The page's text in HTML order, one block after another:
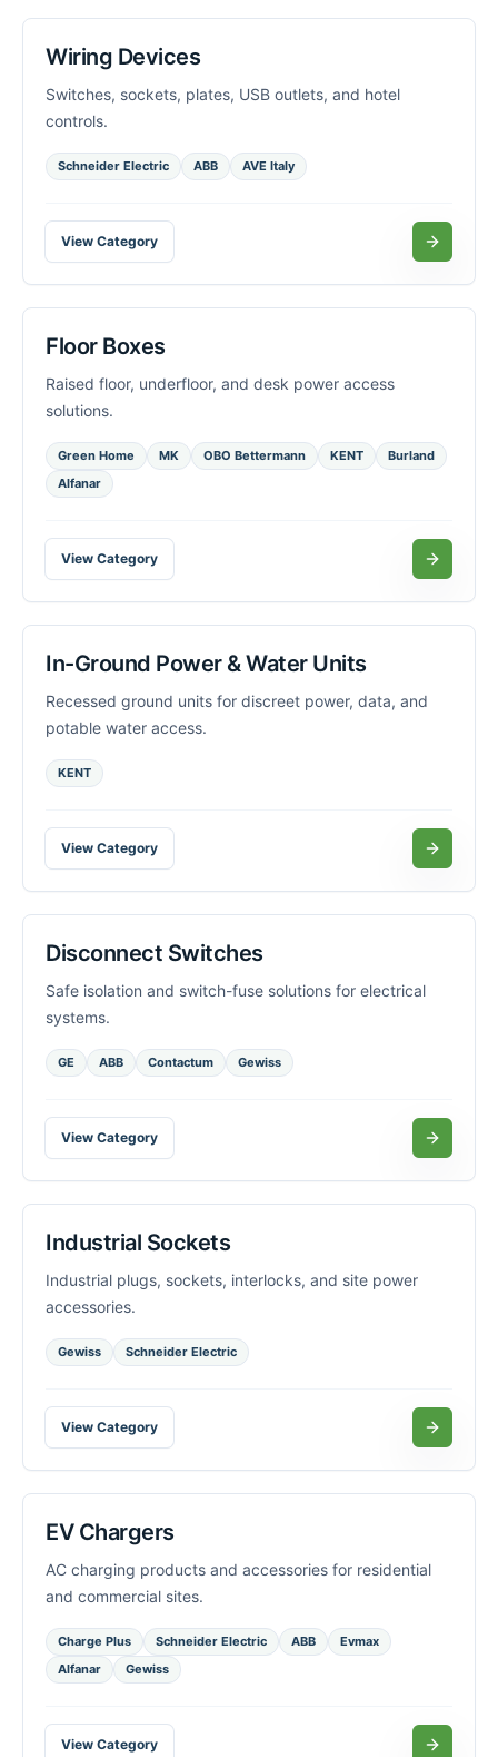
Wiring Devices
Switches, sockets, plates, USB outlets, and hotel
controls.
Schneider Electric ABB AVE Italy
View Category
Floor Boxes
Raised floor, underfloor, and desk power access
solutions.
Green Home MK OBO Bettermann KENT
Burland
Alfanar
View Category
In-Ground Power & Water Units
Recessed ground units for discreet power, data, and
potable water access.
KENT
View Category
Disconnect Switches
Safe isolation and switch-fuse solutions for electrical
systems.
GE ABB Contactum Gewiss
View Category
Industrial Sockets
Industrial plugs, sockets, interlocks, and site power
accessories.
Gewiss Schneider Electric
View Category
EV Chargers
AC charging products and accessories for residential
and commercial sites.
Charge Plus Schneider Electric ABB
Evmax
Alfanar
Gewiss
View Category